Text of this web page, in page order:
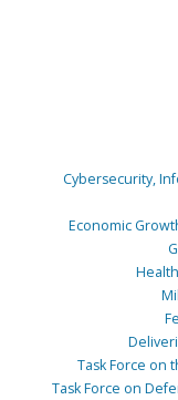
Cybersecurity,
Economic
Task Force on
Task Force on